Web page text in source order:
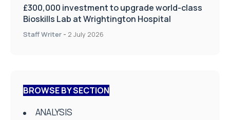
£300,000 investment to upgrade world-class
Bioskills Lab at Wrightington Hospital
Staff Writer - 2 July 2026
BROWSE BY SECTION
ANALYSIS